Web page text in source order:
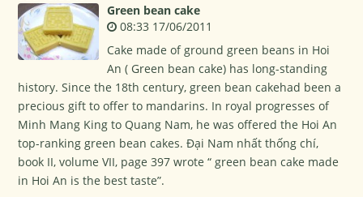
Green bean cake
08:33 17/06/2011
Cake made of ground green beans in Hoi
An ( Green bean cake) has long-standing
history. Since the 18th century, green bean cakehad been a
precious gift to offer to mandarins. In royal progresses of
Minh Mang King to Quang Nam, he was offered the Hoi An
top-ranking green bean cakes. Đại Nam nhất thống chí,
book II, volume VII, page 397 wrote “ green bean cake made
in Hoi An is the best taste”.